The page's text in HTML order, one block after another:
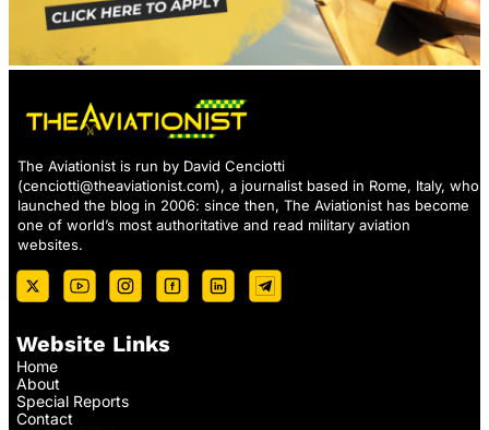
The Aviationist is run by David Cenciotti
(cenciotti@theaviationist.com), a journalist based in Rome, Italy, who
launched the blog in 2006: since then, The Aviationist has become
one of world’s most authoritative and read military aviation
websites.
Website Links
Home
About
Special Reports
Contact